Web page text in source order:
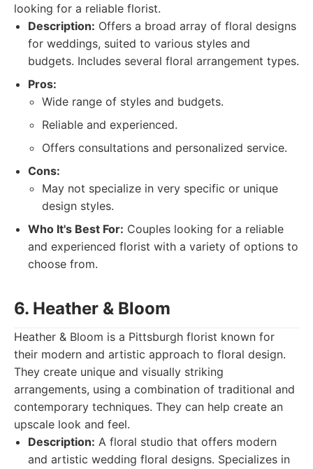
looking for a reliable florist.
Description: Offers a broad array of floral designs
for weddings, suited to various styles and
budgets. Includes several floral arrangement types.
Pros:
Wide range of styles and budgets.
Reliable and experienced.
Offers consultations and personalized service.
Cons:
May not specialize in very specific or unique
design styles.
Who It's Best For: Couples looking for a reliable
and experienced florist with a variety of options to
choose from.
6. Heather & Bloom
Heather & Bloom is a Pittsburgh florist known for
their modern and artistic approach to floral design.
They create unique and visually striking
arrangements, using a combination of traditional and
contemporary techniques. They can help create an
upscale look and feel.
Description: A floral studio that offers modern
and artistic wedding floral designs. Specializes in